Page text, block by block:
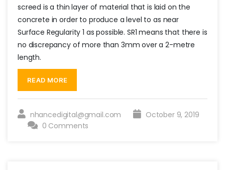
screed is a thin layer of material that is laid on the
concrete in order to produce a level to as near
Surface Regularity 1 as possible. SR1 means that there is
no discrepancy of more than 3mm over a 2-metre
length.
READ MORE
Screed”
nhancedigital@gmail.com
October 9, 2019
0 Comments